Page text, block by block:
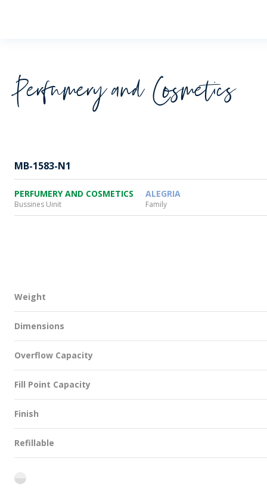
Perfumery and Cosmetics
MB-1583-N1
PERFUMERY AND COSMETICS
Bussines Uinit
ALEGRIA
Family
Weight
Dimensions
Overflow Capacity
Fill Point Capacity
Finish
Refillable
flint